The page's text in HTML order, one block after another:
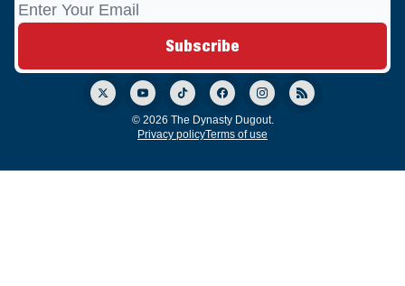
© 2026 The Dynasty Dugout.
Privacy policyTerms of use